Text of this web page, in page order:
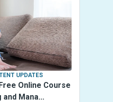
UPDATES
Online Course
Mana...